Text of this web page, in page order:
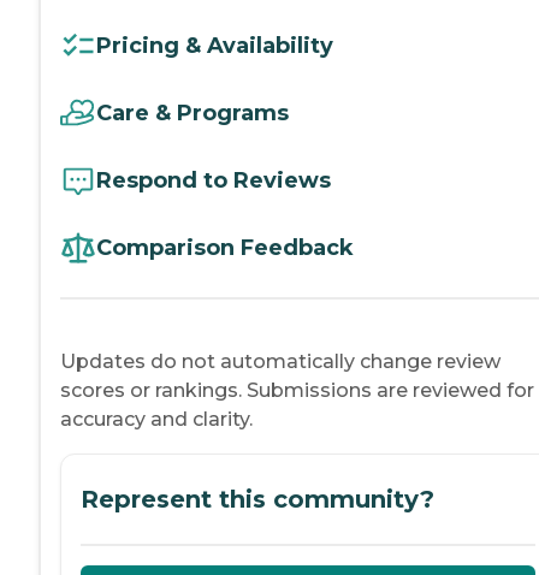
Pricing & Availability
Care & Programs
Respond to Reviews
Comparison Feedback
Updates do not automatically change review
scores or rankings. Submissions are reviewed for
accuracy and clarity.
Represent this community?